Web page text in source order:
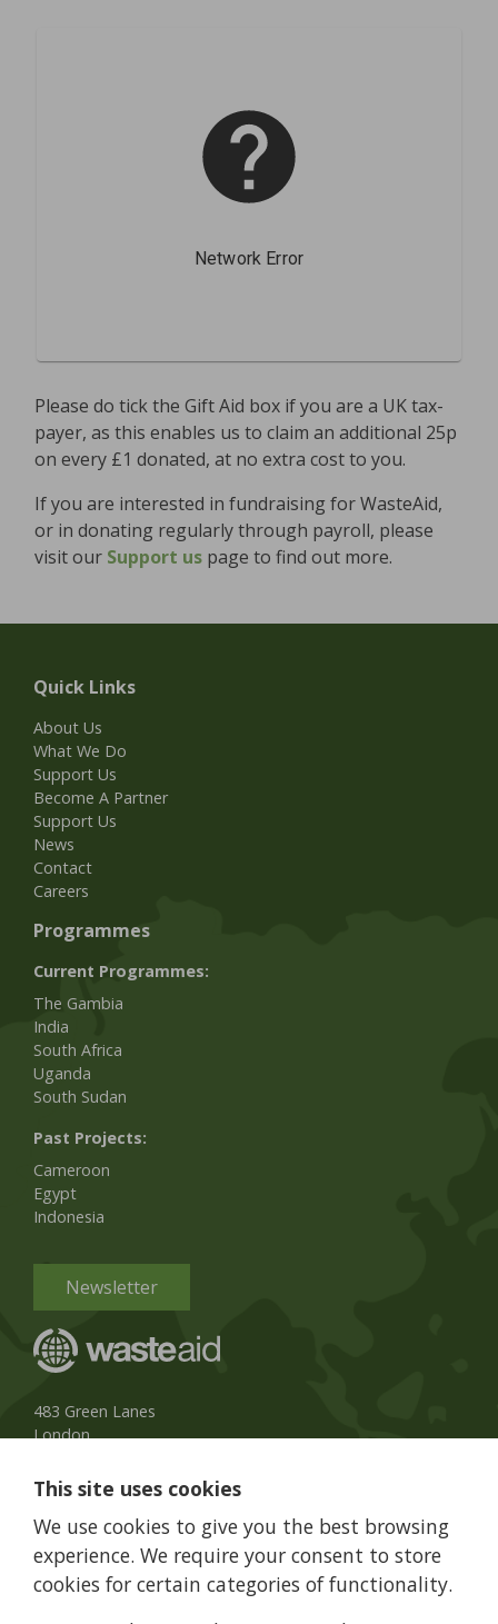
Please do tick the Gift Aid box if you are a UK tax-
payer, as this enables us to claim an additional 25p
on every £1 donated, at no extra cost to you.
If you are interested in fundraising for WasteAid,
or in donating regularly through payroll, please
visit our Support us page to find out more.
Quick Links
About Us
What We Do
Support Us
Become A Partner
Support Us
News
Contact
Careers
Programmes
Current Programmes:
The Gambia
India
South Africa
Uganda
South Sudan
Past Projects:
Cameroon
Egypt
Indonesia
Newsletter
483 Green Lanes
London
UK Phone: 020 8079 3013
info@wasteaid.org
This site uses cookies
We use cookies to give you the best browsing
experience. We require your consent to store
cookies for certain categories of functionality.